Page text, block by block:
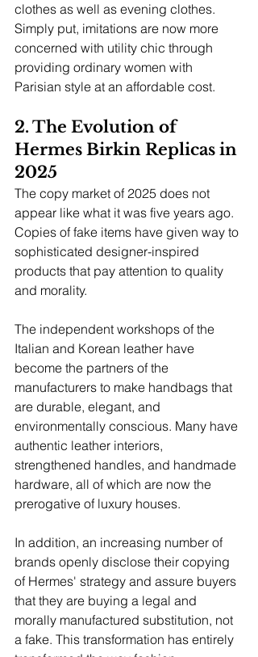
clothes as well as evening clothes.
Simply put, imitations are now more
concerned with utility chic through
providing ordinary women with
Parisian style at an affordable cost.
2. The Evolution of
Hermes Birkin Replicas in
2025
The copy market of 2025 does not
appear like what it was five years ago.
Copies of fake items have given way to
sophisticated designer-inspired
products that pay attention to quality
and morality.
The independent workshops of the
Italian and Korean leather have
become the partners of the
manufacturers to make handbags that
are durable, elegant, and
environmentally conscious. Many have
authentic leather interiors,
strengthened handles, and handmade
hardware, all of which are now the
prerogative of luxury houses.
In addition, an increasing number of
brands openly disclose their copying
of Hermes' strategy and assure buyers
that they are buying a legal and
morally manufactured substitution, not
a fake. This transformation has entirely